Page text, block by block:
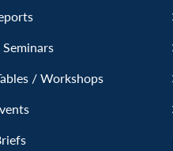
Seminars
/ Workshops